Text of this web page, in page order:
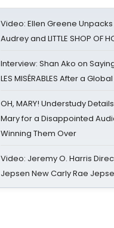
Video: Ellen Greene
Audrey and LITTLE SHOP OF
Interview: Shan Ako on
LES MISÉRABLES After a
OH, MARY! Understudy
Mary for a Disappointed
Winning Them Over
Video: Jeremy O. Harris
Jepsen New Carly Rae